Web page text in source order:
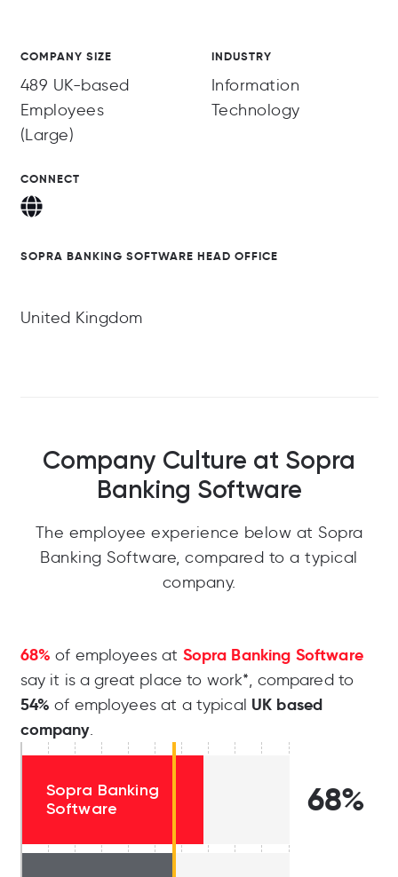
COMPANY SIZE
489 UK-based
Employees
(Large)
INDUSTRY
Information
Technology
CONNECT
SOPRA BANKING SOFTWARE HEAD OFFICE
United Kingdom
Company Culture at Sopra
Banking Software
The employee experience below at Sopra
Banking Software, compared to a typical
company.
68% of employees at Sopra Banking Software
say it is a great place to work*, compared to
54% of employees at a typical UK based
company.
Sopra Banking
Software
68%